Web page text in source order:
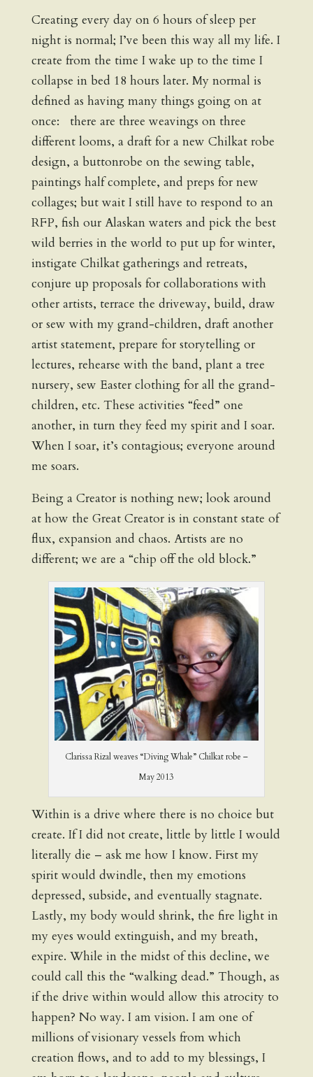
Creating every day on 6 hours of sleep per
night is normal; I’ve been this way all my life. I
create from the time I wake up to the time I
collapse in bed 18 hours later. My normal is
defined as having many things going on at
once: there are three weavings on three
different looms, a draft for a new Chilkat robe
design, a buttonrobe on the sewing table,
paintings half complete, and preps for new
collages; but wait I still have to respond to an
RFP, fish our Alaskan waters and pick the best
wild berries in the world to put up for winter,
instigate Chilkat gatherings and retreats,
conjure up proposals for collaborations with
other artists, terrace the driveway, build, draw
or sew with my grand-children, draft another
artist statement, prepare for storytelling or
lectures, rehearse with the band, plant a tree
nursery, sew Easter clothing for all the grand-
children, etc. These activities “feed” one
another, in turn they feed my spirit and I soar.
When I soar, it’s contagious; everyone around
me soars.
Being a Creator is nothing new; look around
at how the Great Creator is in constant state of
flux, expansion and chaos. Artists are no
different; we are a “chip off the old block.”
Clarissa Rizal weaves “Diving Whale” Chilkat robe –
May 2013
Within is a drive where there is no choice but
create. If I did not create, little by little I would
literally die – ask me how I know. First my
spirit would dwindle, then my emotions
depressed, subside, and eventually stagnate.
Lastly, my body would shrink, the fire light in
my eyes would extinguish, and my breath,
expire. While in the midst of this decline, we
could call this the “walking dead.” Though, as
if the drive within would allow this atrocity to
happen? No way. I am vision. I am one of
millions of visionary vessels from which
creation flows, and to add to my blessings, I